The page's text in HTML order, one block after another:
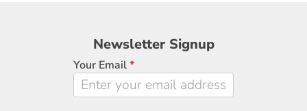
Newsletter
Signup
Newsletter Signup
Your Email*